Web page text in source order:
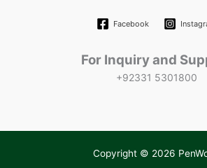
Facebook
For Inquiry and
+92331 5301800
Copyright © 2026